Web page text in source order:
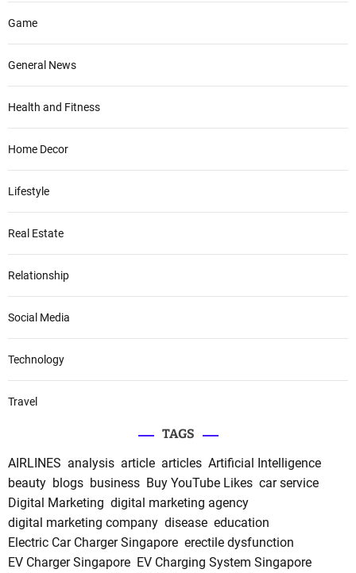
Game
General News
Health and Fitness
Home Decor
Lifestyle
Real Estate
Relationship
Social Media
Technology
Travel
TAGS
AIRLINES analysis article articles Artificial Intelligence
beauty blogs business Buy YouTube Likes car service
Digital Marketing digital marketing agency
digital marketing company disease education
Electric Car Charger Singapore erectile dysfunction
EV Charger Singapore EV Charging System Singapore